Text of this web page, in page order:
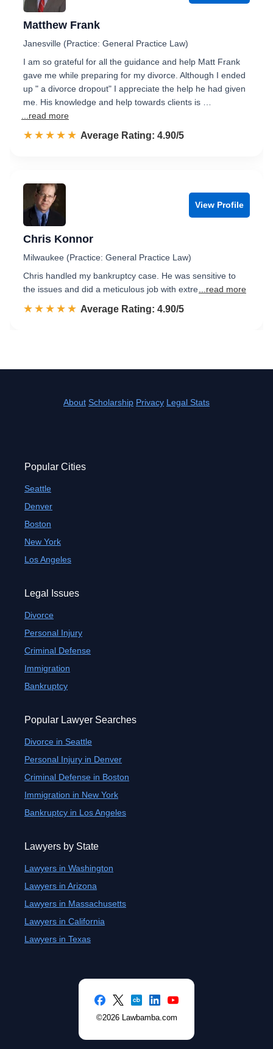
Matthew Frank
Janesville (Practice: General Practice Law)
I am so grateful for all the guidance and help Matt Frank
gave me while preparing for my divorce. Although I ended
up " a divorce dropout" I appreciate the help he had given
me. His knowledge and help towards clients is …
...read more
☆☆☆☆☆
★★★★★ Rated 4.9 out of 5
Average Rating: 4.90/5
View Profile
Chris Konnor
Milwaukee (Practice: General Practice Law)
Chris handled my bankruptcy case. He was sensitive to
the issues and did a meticulous job with extre ...read more
☆☆☆☆☆
★★★★★ Rated 4.9 out of 5
Average Rating: 4.90/5
About Scholarship Privacy Legal Stats
Popular Cities
Seattle
Denver
Boston
New York
Los Angeles
Legal Issues
Divorce
Personal Injury
Criminal Defense
Immigration
Bankruptcy
Popular Lawyer Searches
Divorce in Seattle
Personal Injury in Denver
Criminal Defense in Boston
Immigration in New York
Bankruptcy in Los Angeles
Lawyers by State
Lawyers in Washington
Lawyers in Arizona
Lawyers in Massachusetts
Lawyers in California
Lawyers in Texas
©2026 Lawbamba.com